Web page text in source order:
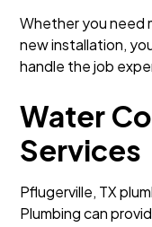
Whether you need
new installation,
handle the job
Water
Services
Pflugerville, TX
Plumbing can